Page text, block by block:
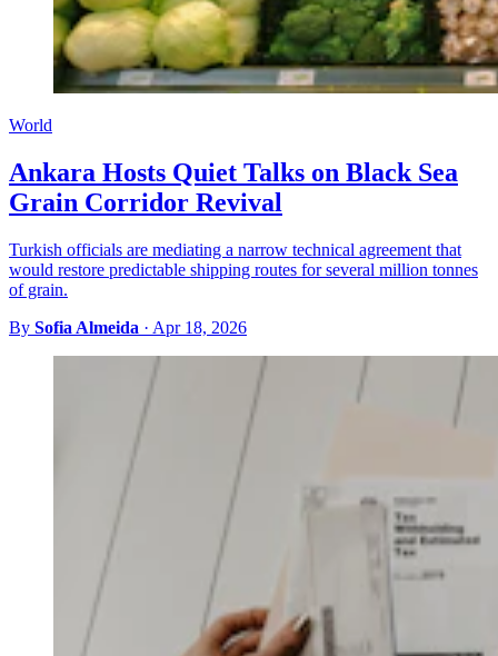
World
Ankara Hosts Quiet Talks on Black Sea
Grain Corridor Revival
Turkish officials are mediating a narrow technical agreement that
would restore predictable shipping routes for several million tonnes
of grain.
By Sofia Almeida · Apr 18, 2026